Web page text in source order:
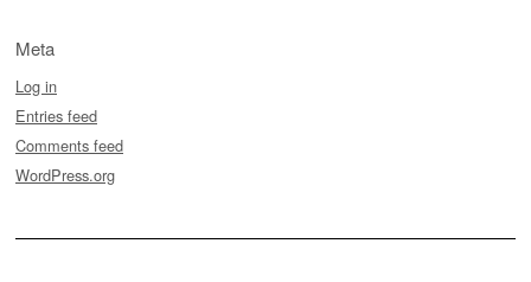
Meta
Log in
Entries feed
Comments feed
WordPress.org